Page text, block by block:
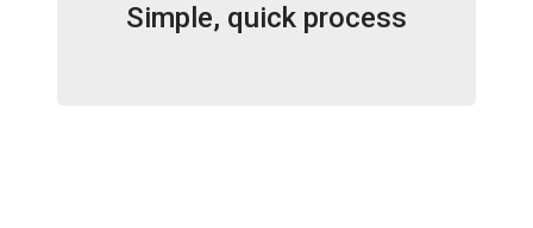
Simple, quick process